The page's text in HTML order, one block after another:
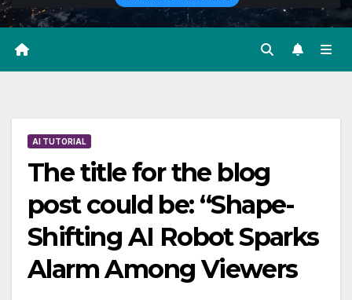
AI TUTORIAL
The title for the blog
post could be: “Shape-
Shifting AI Robot Sparks
Alarm Among Viewers